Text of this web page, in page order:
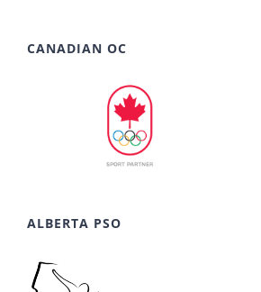
CANADIAN OC
ALBERTA PSO